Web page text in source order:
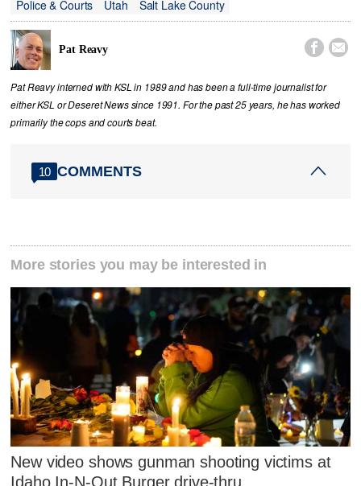
Police & Courts Utah Salt Lake County
Pat Reavy  
Pat Reavy interned with KSL in 1989 and has been a full-time journalist for
either KSL or Deseret News since 1991. For the past 25 years, he has worked
primarily the cops and courts beat.
10 COMMENTS
More stories you may be interested in
New video shows gunman shooting victims at
Idaho In-N-Out Burger drive-thru